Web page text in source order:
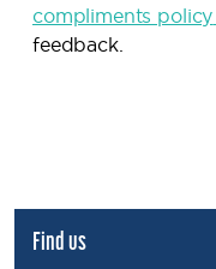
compliments policy
feedback.
Find us